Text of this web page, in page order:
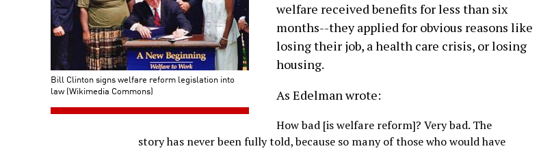
Bill Clinton signs welfare reform legislation into
law (Wikimedia Commons)
welfare received benefits for less than six
months--they applied for obvious reasons like
losing their job, a health care crisis, or losing
housing.
As Edelman wrote:
How bad [is welfare reform]? Very bad. The
story has never been fully told, because so many of those who would have